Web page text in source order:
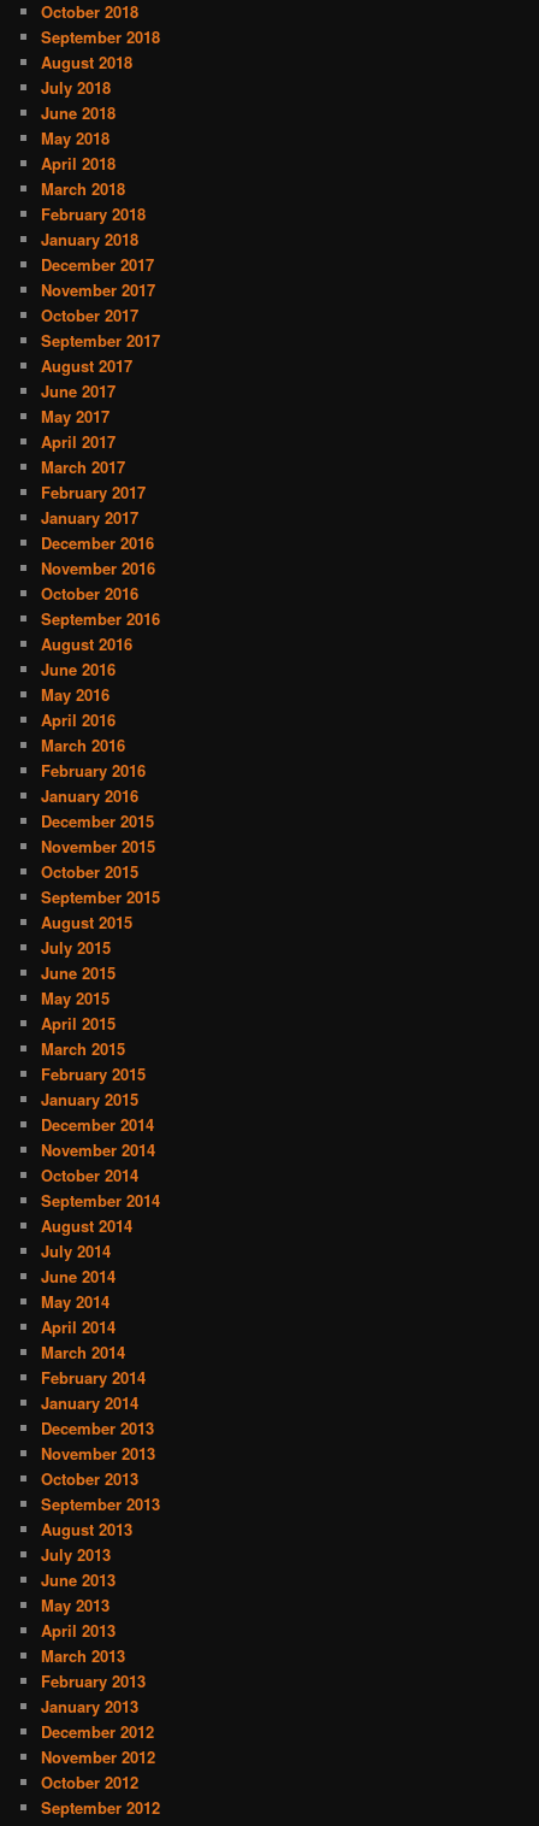
October 2018
September 2018
August 2018
July 2018
June 2018
May 2018
April 2018
March 2018
February 2018
January 2018
December 2017
November 2017
October 2017
September 2017
August 2017
June 2017
May 2017
April 2017
March 2017
February 2017
January 2017
December 2016
November 2016
October 2016
September 2016
August 2016
June 2016
May 2016
April 2016
March 2016
February 2016
January 2016
December 2015
November 2015
October 2015
September 2015
August 2015
July 2015
June 2015
May 2015
April 2015
March 2015
February 2015
January 2015
December 2014
November 2014
October 2014
September 2014
August 2014
July 2014
June 2014
May 2014
April 2014
March 2014
February 2014
January 2014
December 2013
November 2013
October 2013
September 2013
August 2013
July 2013
June 2013
May 2013
April 2013
March 2013
February 2013
January 2013
December 2012
November 2012
October 2012
September 2012